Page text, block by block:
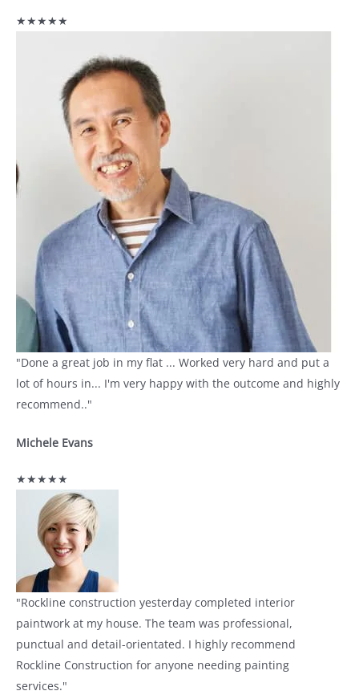
★★★★★
"Done a great job in my flat ... Worked very hard and put a
lot of hours in... I'm very happy with the outcome and highly
recommend.."
Michele Evans
★★★★★
"Rockline construction yesterday completed interior
paintwork at my house. The team was professional,
punctual and detail-orientated. I highly recommend
Rockline Construction for anyone needing painting
services."